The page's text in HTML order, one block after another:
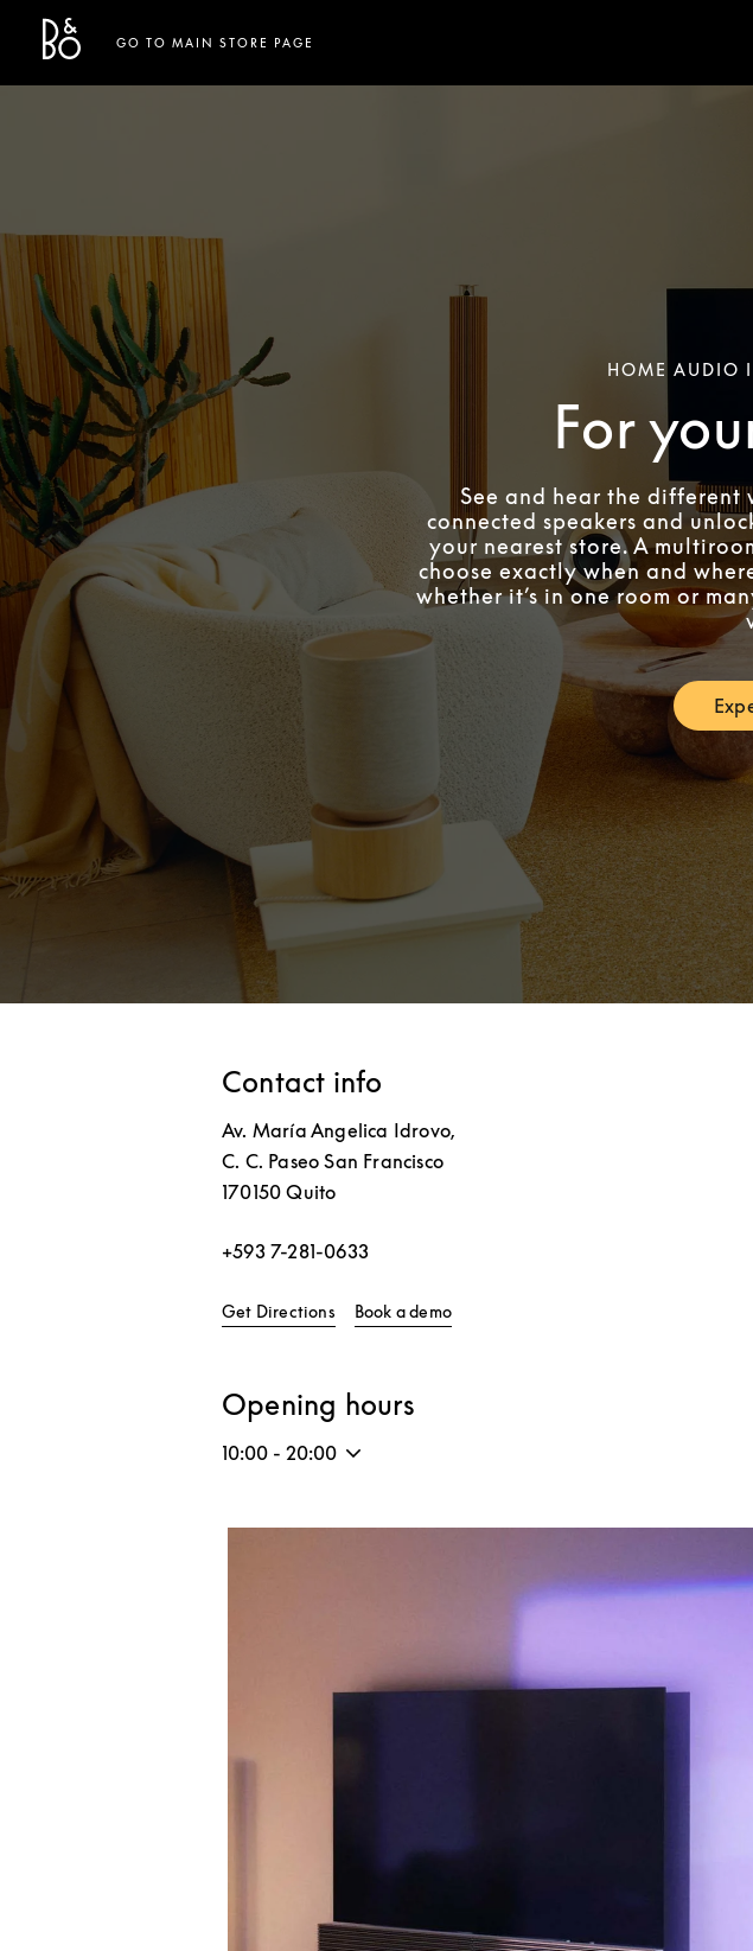
Bang & Olufsen - Exist to Create
Link Opens in New Tab
GO TO MAIN STORE PAGE
HOME AUDIO
For
See and hear the different
connected speakers and
your nearest store. A
choose exactly when and
whether it’s in one room or
Contact info
Av. María Angelica Idrovo,
C. C. Paseo San Francisco
170150 Quito
+593 7-281-0633
Get DirectionsLink Opens in New Tab
Book a demo
Opening hours
10:00 - 20:00